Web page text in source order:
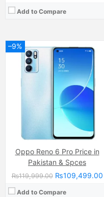
Add to Compare
–9%
Oppo Reno 6 Pro Price in
Pakistan & Spces
₨119,999.00₨109,499.00
Add to Compare
Camera: Dual Camera: 50 MP, f/1.6, 24mm (wide)
Display:AMOLED Capacitive Touchscreen, 68B Colors (6.7 Inches)
256GB/512GB
Qualcomm SM8650-AB Snapdragon 8 Gen 3 (4 nm)
6000 mAh